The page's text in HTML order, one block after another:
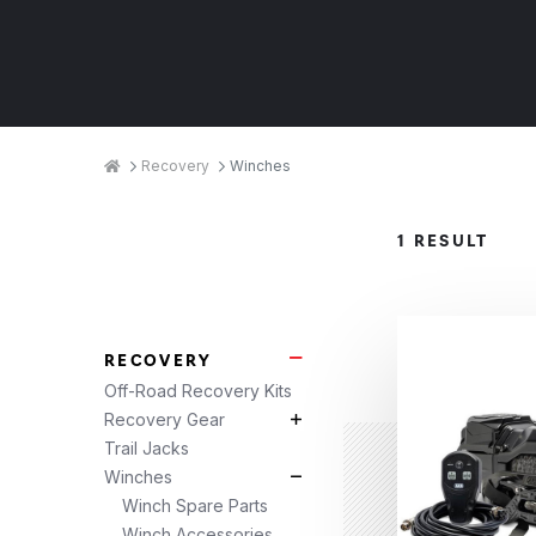
HomeRecovery Winches
Categories
RECOVERY
Recovery Subcategories
Off-Road Recovery Kits
Recovery Gear
Recovery Gear Subcategories
Trail Jacks
Winches
Winches Subcategories
Winch Spare Parts
1 RESULT